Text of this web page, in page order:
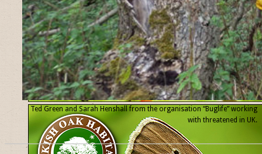
Ted Green and Sarah Henshall from the organisation “Buglife” working
with threatened in UK.